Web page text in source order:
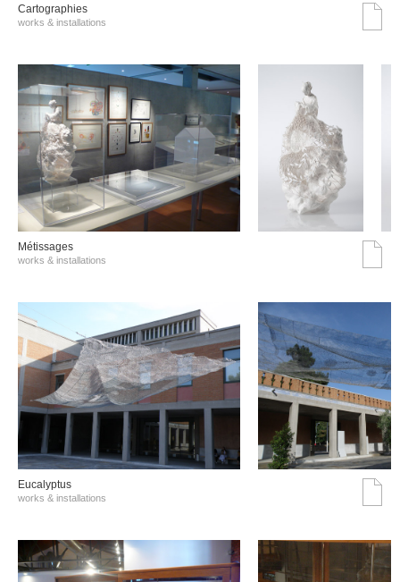
Cartographies
works & installations
Métissages
works & installations
Eucalyptus
works & installations